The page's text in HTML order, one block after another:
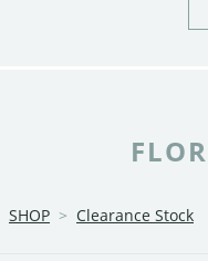
SHOP > Clearance Stock